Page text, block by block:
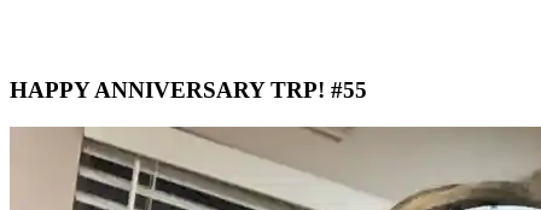
HAPPY ANNIVERSARY TRP! #55